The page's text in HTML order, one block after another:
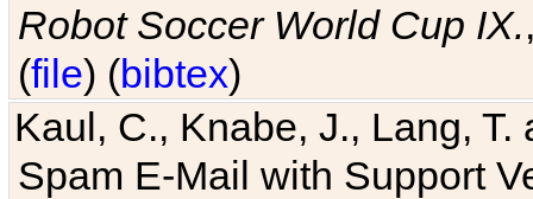
Robot Soccer World Cup IX.
(file) (bibtex)
Kaul, C., Knabe, J., Lang,
Spam E-Mail with Support